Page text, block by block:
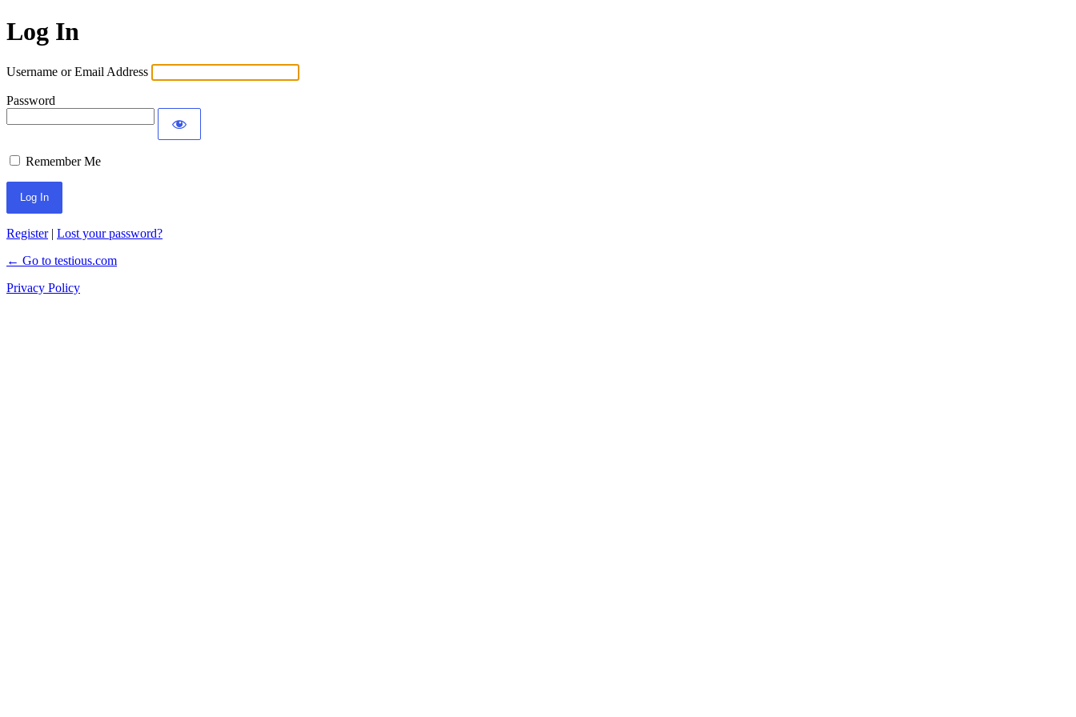
Log In
Username or Email Address
Password
Remember Me
Register| Lost your password?
← Go to testious.com
Privacy Policy